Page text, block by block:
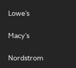
Lowe's
Macy's
Nordstrom